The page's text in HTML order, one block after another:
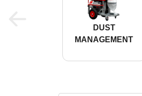
DUST
MANAGEMENT